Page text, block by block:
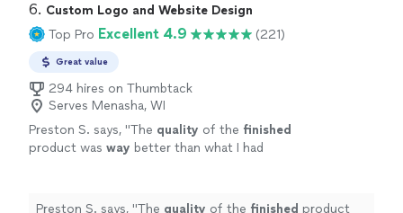
6. Custom Logo and Website Design
Top Pro Excellent 4.9 (221)
Great value
294 hires on Thumbtack
Serves Menasha, WI
Preston S. says, "The quality of the finished
product was way better than what I had
Preston S. says, "The quality of the finished product